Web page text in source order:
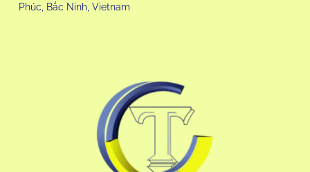
Phúc, Bắc Ninh, Vietnam